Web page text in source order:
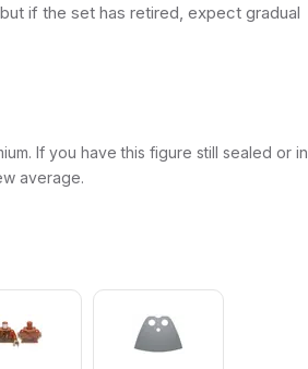
if the set has retired, expect gradual
If you have this figure still sealed or in
average.